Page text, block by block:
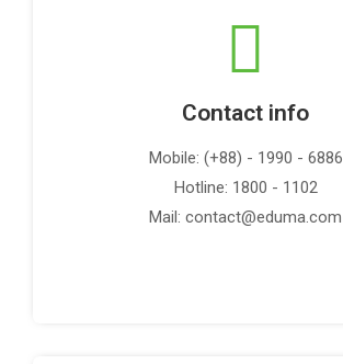
Contact info
Mobile: (+88) - 1990 - 6886
Hotline: 1800 - 1102
Mail: contact@eduma.com